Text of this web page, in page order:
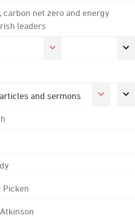
carbon net zero and energy
leaders
and sermons
Picken